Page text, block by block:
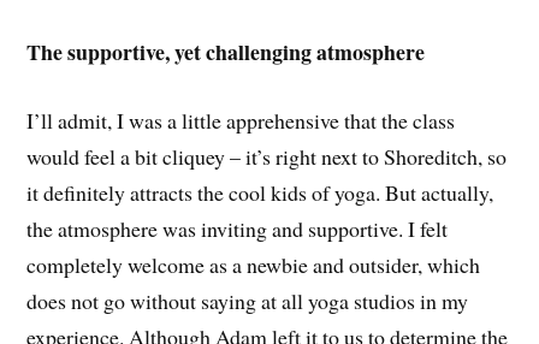
The supportive, yet challenging atmosphere
I’ll admit, I was a little apprehensive that the class
would feel a bit cliquey – it’s right next to Shoreditch, so
it definitely attracts the cool kids of yoga. But actually,
the atmosphere was inviting and supportive. I felt
completely welcome as a newbie and outsider, which
does not go without saying at all yoga studios in my
experience. Although Adam left it to us to determine the